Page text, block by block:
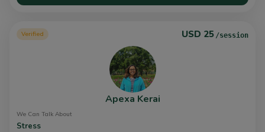
quality care and support to their clients.
Verified USD 25 /session
Apexa Kerai
We Can Talk About
Stress